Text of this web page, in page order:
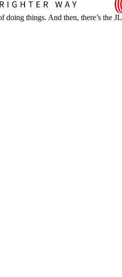
doing things. And then, there’s